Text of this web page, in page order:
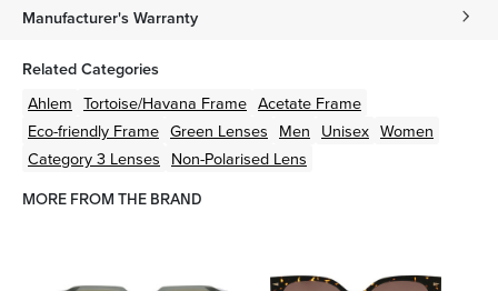
Manufacturer's Warranty
Related Categories
Ahlem Tortoise/Havana Frame Acetate Frame
Eco-friendly Frame Green Lenses Men Unisex Women
Category 3 Lenses Non-Polarised Lens
MORE FROM THE BRAND